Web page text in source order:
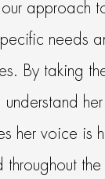
approach
needs
By taking
understand
her voice is
throughout the